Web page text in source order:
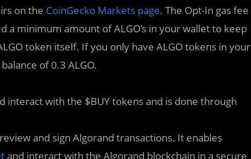
on the CoinGecko Markets page. The Opt-In gas fee
a minimum amount of ALGO’s in your wallet to keep
token itself. If you only have ALGO tokens in your
of 0.3 ALGO.
with the $BUY tokens and is done through
and sign Algorand transactions. It enables
and interact with the Algorand blockchain in a secure